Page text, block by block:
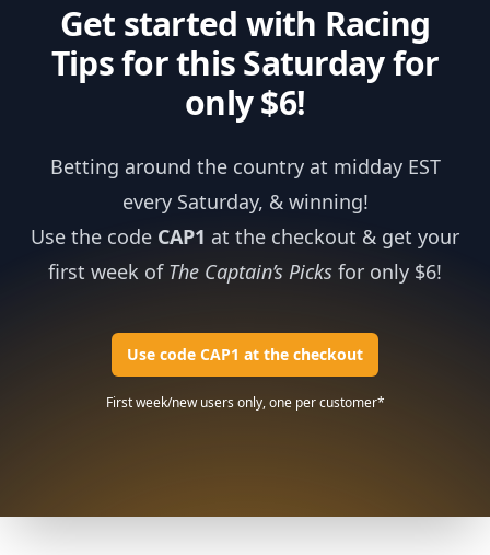
Get started with Racing
Tips for this Saturday for
only $6!
Betting around the country at midday EST
every Saturday, & winning!
Use the code CAP1 at the checkout & get your
first week of The Captain’s Picks for only $6!
Use code CAP1 at the checkout
First week/new users only, one per customer*